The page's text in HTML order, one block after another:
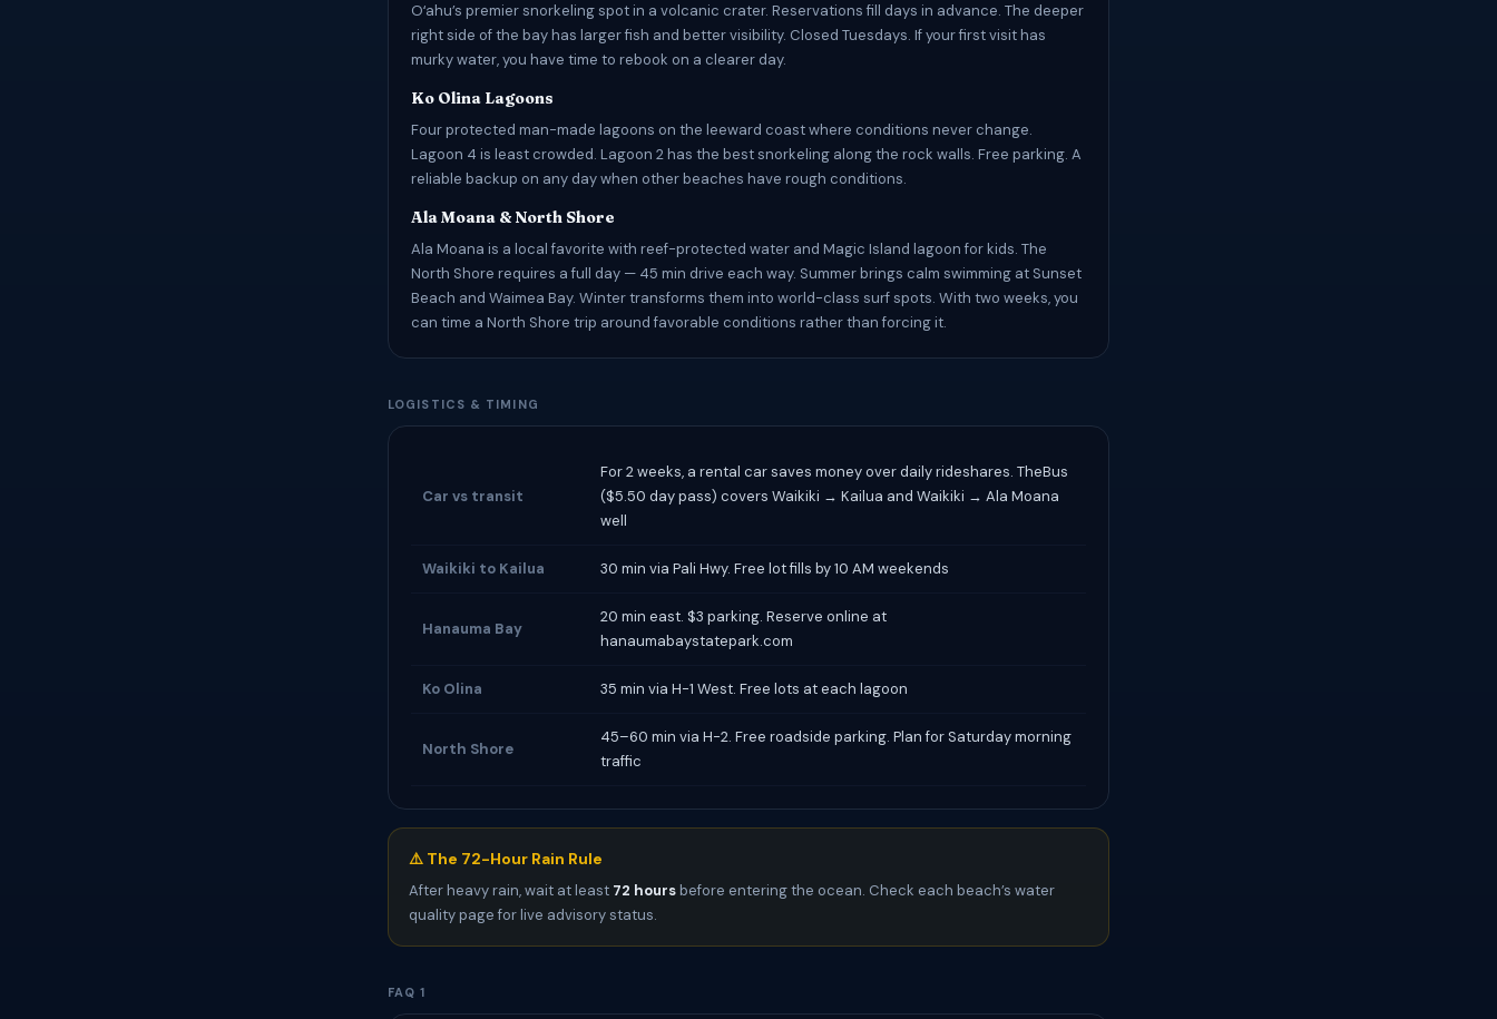
Oʻahu’s premier snorkeling spot in a volcanic crater. Reservations fill days in advance. The deeper
right side of the bay has larger fish and better visibility. Closed Tuesdays. If your first visit has
murky water, you have time to rebook on a clearer day.
Ko Olina Lagoons
Four protected man-made lagoons on the leeward coast where conditions never change.
Lagoon 4 is least crowded. Lagoon 2 has the best snorkeling along the rock walls. Free parking. A
reliable backup on any day when other beaches have rough conditions.
Ala Moana & North Shore
Ala Moana is a local favorite with reef-protected water and Magic Island lagoon for kids. The
North Shore requires a full day — 45 min drive each way. Summer brings calm swimming at Sunset
Beach and Waimea Bay. Winter transforms them into world-class surf spots. With two weeks, you
can time a North Shore trip around favorable conditions rather than forcing it.
LOGISTICS & TIMING
Car vs transit
For 2 weeks, a rental car saves money over daily rideshares. TheBus
($5.50 day pass) covers Waikiki → Kailua and Waikiki → Ala Moana
well
Waikiki to Kailua 30 min via Pali Hwy. Free lot fills by 10 AM weekends
Hanauma Bay
20 min east. $3 parking. Reserve online at
hanaumabaystatepark.com
Ko Olina 35 min via H-1 West. Free lots at each lagoon
North Shore
45–60 min via H-2. Free roadside parking. Plan for Saturday morning
traffic
⚠️ The 72-Hour Rain Rule
After heavy rain, wait at least 72 hoursbefore entering the ocean. Check each beach’s water
quality page for live advisory status.
FAQ 1